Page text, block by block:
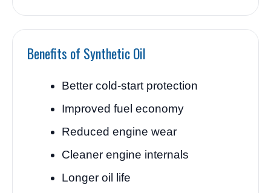
Benefits of Synthetic Oil
Better cold-start protection
Improved fuel economy
Reduced engine wear
Cleaner engine internals
Longer oil life